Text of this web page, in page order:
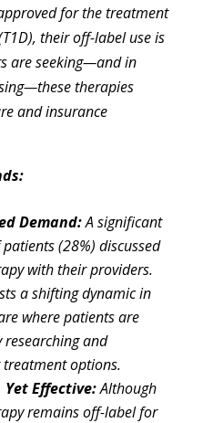
for the treatment
their off-label use is
are seeking—and in
therapies
and insurance
Demand:A significant
(28%) discussed
with their providers.
a shifting dynamic in
where patients are
researching and
options.
Yet Effective:Although
remains off-label for